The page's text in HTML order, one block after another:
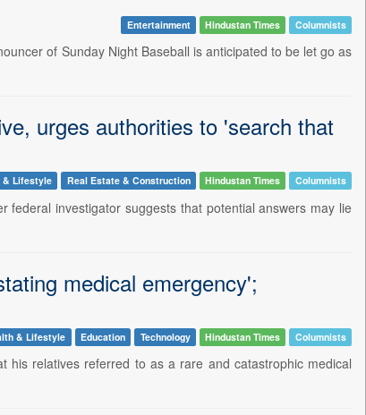
Entertainment Hindustan Times Columnists
of Sunday Night Baseball is anticipated to be let go as
urges authorities to 'search that
& Lifestyle Real Estate & Construction Hindustan Times Columnists
investigator suggests that potential answers may lie
medical emergency';
& Lifestyle Education Technology Hindustan Times Columnists
his relatives referred to as a rare and catastrophic medical